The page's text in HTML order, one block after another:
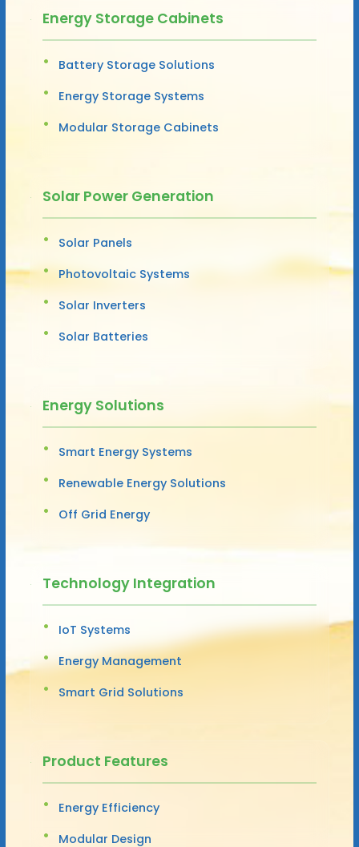
Energy Storage Cabinets
Battery Storage Solutions
Energy Storage Systems
Modular Storage Cabinets
Solar Power Generation
Solar Panels
Photovoltaic Systems
Solar Inverters
Solar Batteries
Energy Solutions
Smart Energy Systems
Renewable Energy Solutions
Off Grid Energy
Technology Integration
IoT Systems
Energy Management
Smart Grid Solutions
Product Features
Energy Efficiency
Modular Design